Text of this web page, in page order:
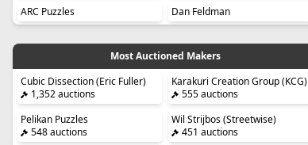
ARC Puzzles Dan Feldman
Most Auctioned Makers
Cubic Dissection (Eric Fuller)
1,352 auctions
Karakuri Creation Group (KCG)
555 auctions
Pelikan Puzzles
548 auctions
Wil Strijbos (Streetwise)
451 auctions